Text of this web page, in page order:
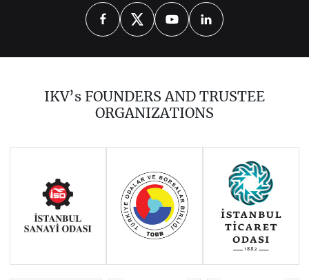
2026 2025 2024
2023 2021 2020
2016 2015 2014
IKV’s FOUNDERS AND TRUSTEE
ORGANIZATIONS